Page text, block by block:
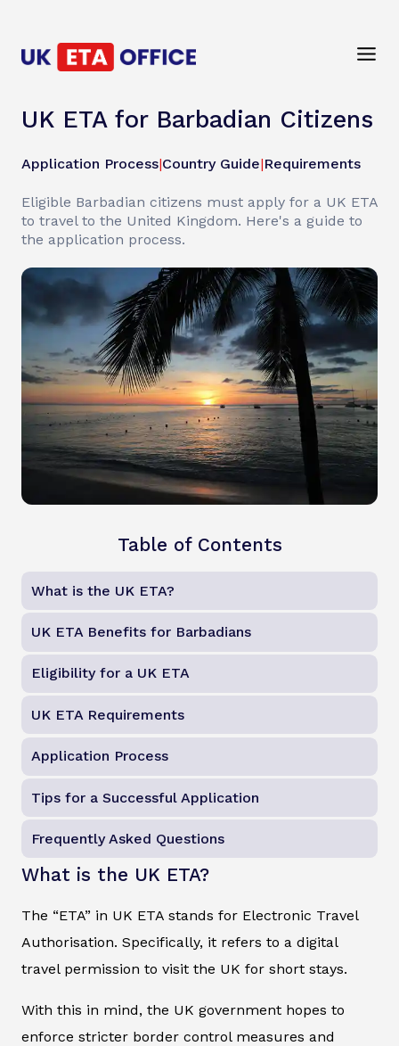
UK ETA for Barbadian Citizens
Application Process|Country Guide|Requirements
Eligible Barbadian citizens must apply for a UK ETA
to travel to the United Kingdom. Here's a guide to
the application process.
Table of Contents
What is the UK ETA?
UK ETA Benefits for Barbadians
Eligibility for a UK ETA
UK ETA Requirements
Application Process
Tips for a Successful Application
Frequently Asked Questions
What is the UK ETA?
The “ETA” in UK ETA stands for Electronic Travel
Authorisation. Specifically, it refers to a digital
travel permission to visit the UK for short stays.
With this in mind, the UK government hopes to
enforce stricter border control measures and